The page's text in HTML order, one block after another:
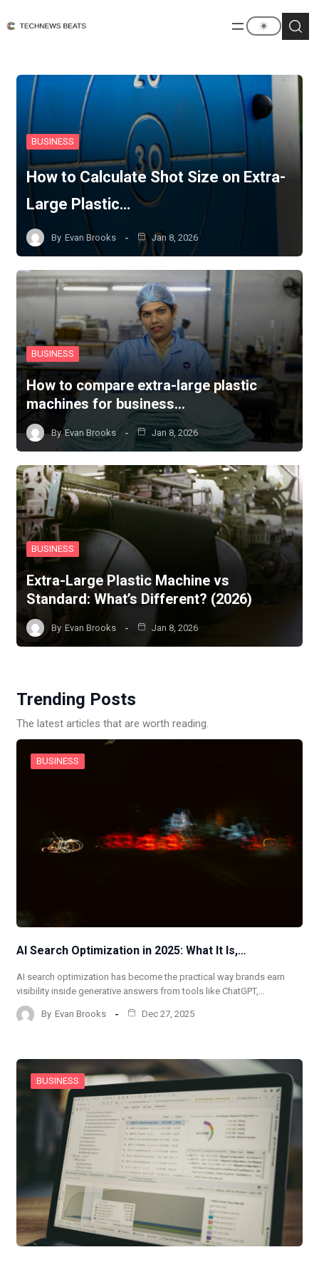
BUSINESS
How to Calculate Shot Size on Extra-
Large Plastic…
By Evan Brooks Jan 8, 2026
BUSINESS
How to compare extra-large plastic
machines for business…
By Evan Brooks Jan 8, 2026
BUSINESS
Extra-Large Plastic Machine vs
Standard: What’s Different? (2026)
By Evan Brooks Jan 8, 2026
Trending Posts
The latest articles that are worth reading.
BUSINESS
AI Search Optimization in 2025: What It Is,…
AI search optimization has become the practical way brands earn
visibility inside generative answers from tools like ChatGPT,…
By Evan Brooks Dec 27, 2025
BUSINESS